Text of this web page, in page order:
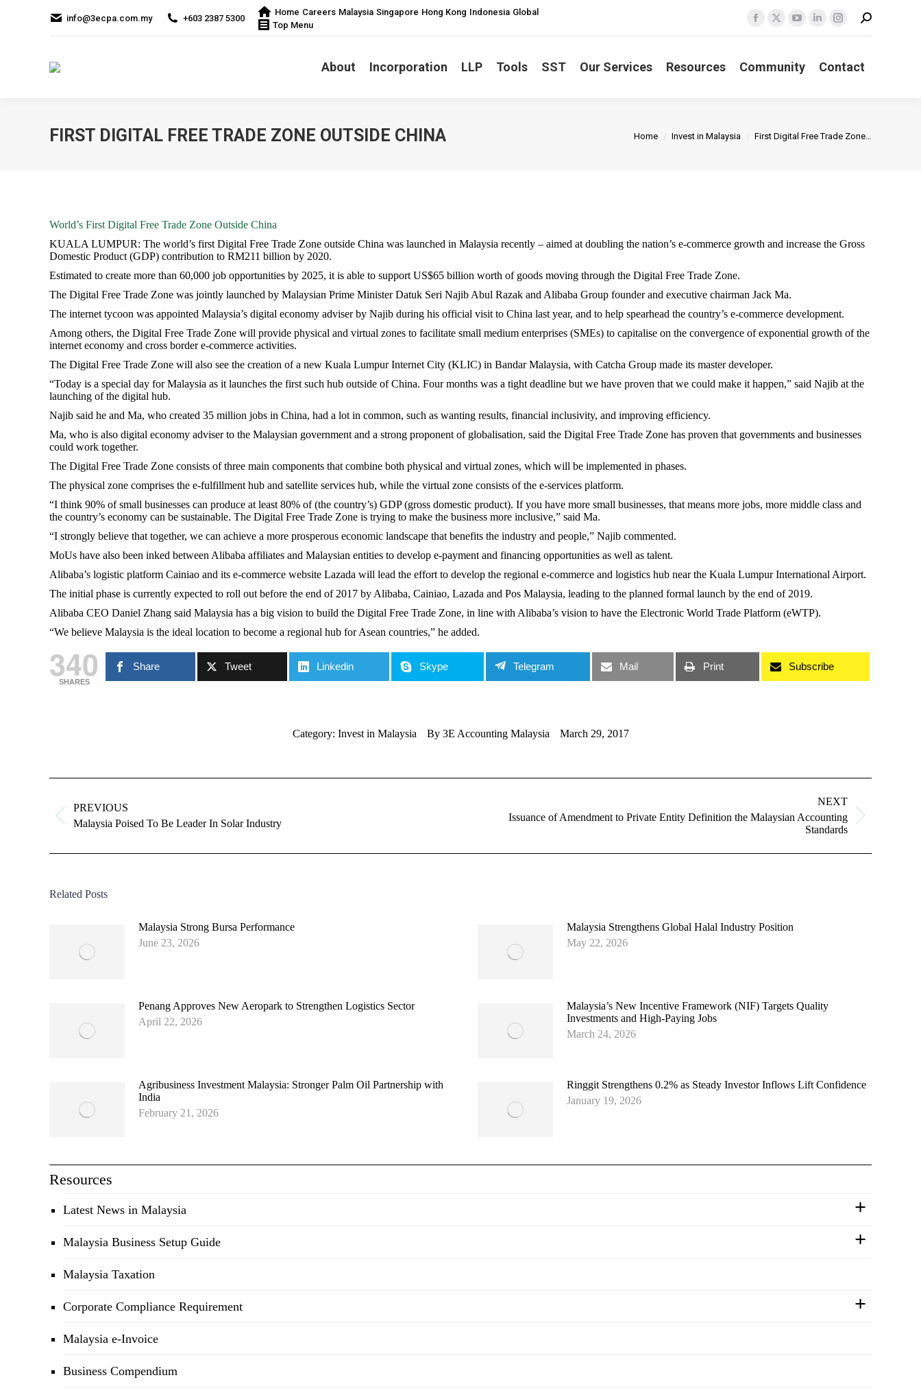
info@3ecpa.com.my +603 2387 5300
Home Careers Malaysia Singapore Hong Kong Indonesia Global
Top Menu
Facebook
X
opens
YouTube
opens
Linkedin
opens
Instagram
opens
Search:
About Incorporation LLP Tools SST Our Services Resources Community Contact
FIRST DIGITAL FREE TRADE ZONE OUTSIDE CHINA Home Invest in Malaysia First Digital Free Trade Zone…
World’s First Digital Free Trade Zone Outside China
KUALA LUMPUR: The world’s first Digital Free Trade Zone outside China was launched in Malaysia recently – aimed at doubling the nation’s e-commerce growth and increase the Gross
Domestic Product (GDP) contribution to RM211 billion by 2020.
Estimated to create more than 60,000 job opportunities by 2025, it is able to support US$65 billion worth of goods moving through the Digital Free Trade Zone.
The Digital Free Trade Zone was jointly launched by Malaysian Prime Minister Datuk Seri Najib Abul Razak and Alibaba Group founder and executive chairman Jack Ma.
The internet tycoon was appointed Malaysia’s digital economy adviser by Najib during his official visit to China last year, and to help spearhead the country’s e-commerce development.
Among others, the Digital Free Trade Zone will provide physical and virtual zones to facilitate small medium enterprises (SMEs) to capitalise on the convergence of exponential growth of the
internet economy and cross border e-commerce activities.
The Digital Free Trade Zone will also see the creation of a new Kuala Lumpur Internet City (KLIC) in Bandar Malaysia, with Catcha Group made its master developer.
“Today is a special day for Malaysia as it launches the first such hub outside of China. Four months was a tight deadline but we have proven that we could make it happen,” said Najib at the
launching of the digital hub.
Najib said he and Ma, who created 35 million jobs in China, had a lot in common, such as wanting results, financial inclusivity, and improving efficiency.
Ma, who is also digital economy adviser to the Malaysian government and a strong proponent of globalisation, said the Digital Free Trade Zone has proven that governments and businesses
could work together.
The Digital Free Trade Zone consists of three main components that combine both physical and virtual zones, which will be implemented in phases.
The physical zone comprises the e-fulfillment hub and satellite services hub, while the virtual zone consists of the e-services platform.
“I think 90% of small businesses can produce at least 80% of (the country’s) GDP (gross domestic product). If you have more small businesses, that means more jobs, more middle class and
the country’s economy can be sustainable. The Digital Free Trade Zone is trying to make the business more inclusive,” said Ma.
“I strongly believe that together, we can achieve a more prosperous economic landscape that benefits the industry and people,” Najib commented.
MoUs have also been inked between Alibaba affiliates and Malaysian entities to develop e-payment and financing opportunities as well as talent.
Alibaba’s logistic platform Cainiao and its e-commerce website Lazada will lead the effort to develop the regional e-commerce and logistics hub near the Kuala Lumpur International Airport.
The initial phase is currently expected to roll out before the end of 2017 by Alibaba, Cainiao, Lazada and Pos Malaysia, leading to the planned formal launch by the end of 2019.
Alibaba CEO Daniel Zhang said Malaysia has a big vision to build the Digital Free Trade Zone, in line with Alibaba’s vision to have the Electronic World Trade Platform (eWTP).
“We believe Malaysia is the ideal location to become a regional hub for Asean countries,” he added.
340
SHARES
Share Tweet Linkedin Skype Telegram Mail Print Subscribe
Category: Invest in Malaysia By 3E Accounting Malaysia March 29, 2017
PREVIOUS
Previous
Malaysia Poised To Be Leader In Solar Industry
NEXT
Issuance of Amendment to Private Entity Definition the Malaysian Accounting
Standards
Related Posts
Malaysia Strong Bursa Performance
June 23, 2026
Malaysia Strengthens Global Halal Industry Position
May 22, 2026
Penang Approves New Aeropark to Strengthen Logistics Sector
April 22, 2026
Malaysia’s New Incentive Framework (NIF) Targets Quality
Investments and High-Paying Jobs
March 24, 2026
Agribusiness Investment Malaysia: Stronger Palm Oil Partnership with
India
February 21, 2026
Ringgit Strengthens 0.2% as Steady Investor Inflows Lift Confidence
January 19, 2026
Resources
Latest News in Malaysia
Malaysia Business Setup Guide
Malaysia Taxation
Corporate Compliance Requirement
Malaysia e-Invoice
Business Compendium